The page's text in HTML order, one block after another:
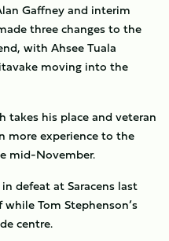
Gaffney and interim
three changes to the
with Ahsee Tuala
moving into the
takes his place and veteran
more experience to the
mid-November.
defeat at Saracens last
Tom Stephenson’s
centre.